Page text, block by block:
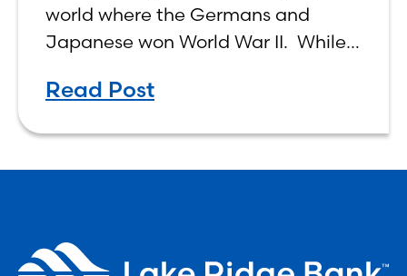
world where the Germans and
Japanese won World War II. While
on the economic realities of what
Read Post